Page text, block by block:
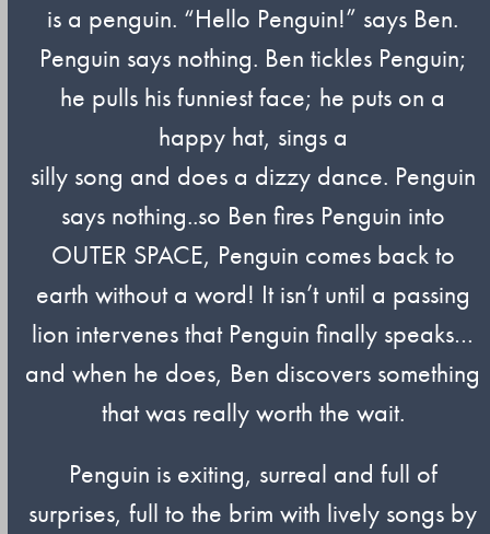
is a penguin. “Hello Penguin!” says Ben.
Penguin says nothing. Ben tickles Penguin;
he pulls his funniest face; he puts on a
happy hat, sings a
silly song and does a dizzy dance. Penguin
says nothing..so Ben fires Penguin into
OUTER SPACE, Penguin comes back to
earth without a word! It isn’t until a passing
lion intervenes that Penguin finally speaks…
and when he does, Ben discovers something
that was really worth the wait.
Penguin is exiting, surreal and full of
surprises, full to the brim with lively songs by